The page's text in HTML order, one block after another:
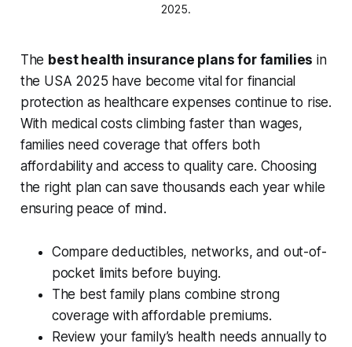
2025.
The best health insurance plans for families in
the USA 2025 have become vital for financial
protection as healthcare expenses continue to rise.
With medical costs climbing faster than wages,
families need coverage that offers both
affordability and access to quality care. Choosing
the right plan can save thousands each year while
ensuring peace of mind.
Compare deductibles, networks, and out-of-
pocket limits before buying.
The best family plans combine strong
coverage with affordable premiums.
Review your family’s health needs annually to